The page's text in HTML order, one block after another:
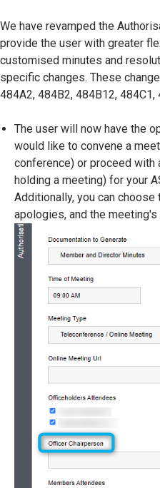
We have revamped the
provide the user with greater
customised minutes and
specific changes. These
484A2, 484B2, 484B12, 484C1,
The user will now have the
would like to convene a
conference) or proceed with
holding a meeting) for your
Additionally, you can
apologies, and the